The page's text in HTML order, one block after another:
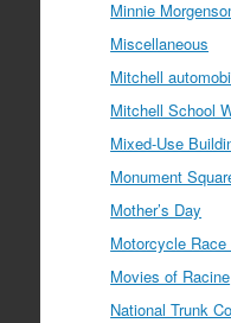
Minnie
Miscellaneous
Mitchell
Mitchell School
Mixed-Use
Monument
Mother’s Day
Motorcycle Race
Movies of Racine
National Trunk